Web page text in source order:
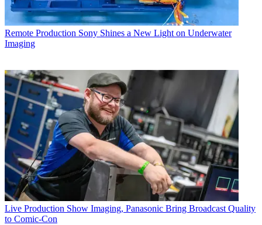
Remote Production Sony Shines a New Light on Underwater
Imaging
Live Production Show Imaging, Panasonic Bring Broadcast Quality
to Comic-Con